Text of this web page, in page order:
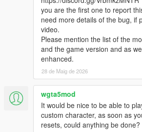
- Each team has a Headquarter (HQ), it's
where majority of vehicles are spawned.
- There is 5 neutral Control Points (CPs)
dominated the Warzone.
- Soldiers respawn in the Cargo
HQ and as well as in the captured CPs.
- Once all the 5 CPs are captured the HQ
team is unlocked to be captured.
- A team can only capture the HQ if the
CPs captured.
- A team wins by either eliminating all
team, or by capturing the other team's
you are the first one to report
need more details of the bug, if
video.
Please mention the list of the
and the game version and as
enhanced.
28 de Maig de 2026
wgta5mod
It would be nice to be able to
custom character, as soon as
resets, could anything be done?